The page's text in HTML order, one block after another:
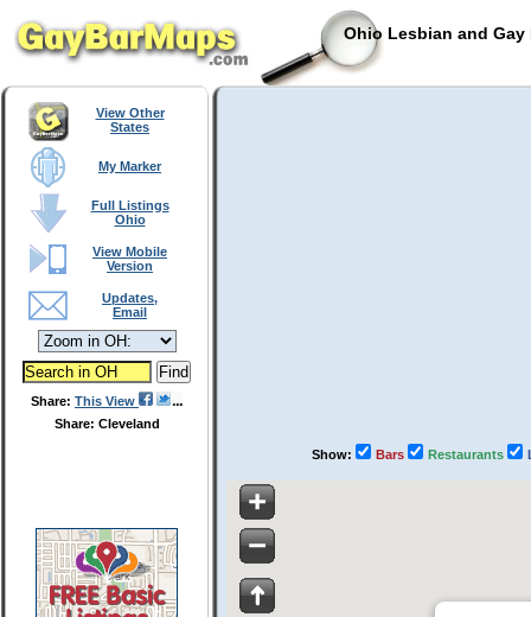
Ohio Lesbian and
View Other
States
My Marker
Full Listings
Ohio
View Mobile
Version
Updates,
Email
Share: This View
Share: Cleveland
Show: Bars Restaurants